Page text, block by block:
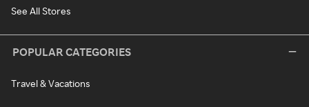
See All Stores
POPULAR CATEGORIES
Travel & Vacations